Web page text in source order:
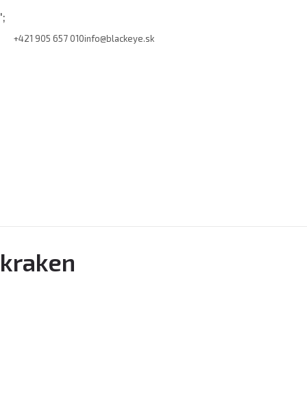
';
+421 905 657 010info@blackeye.sk
kraken